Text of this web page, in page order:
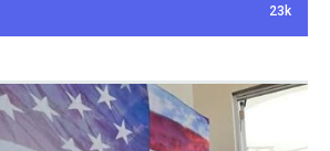
23k